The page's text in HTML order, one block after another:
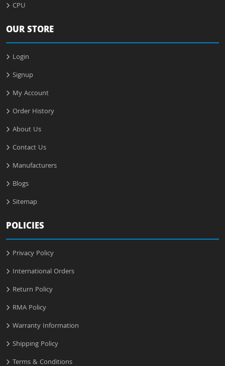
CPU
OUR STORE
Login
Signup
My Account
Order History
About Us
Contact Us
Manufacturers
Blogs
Sitemap
POLICIES
Privacy Policy
International Orders
Return Policy
RMA Policy
Warranty Information
Shipping Policy
Terms & Conditions